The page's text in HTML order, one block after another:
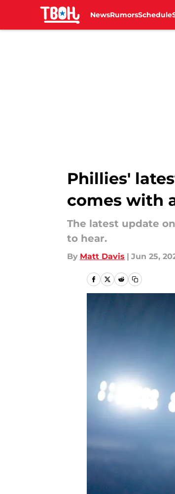
NewsRumorsSchedule
Phillies'
comes with
The latest update
to hear.
By Matt Davis | Jun 25,